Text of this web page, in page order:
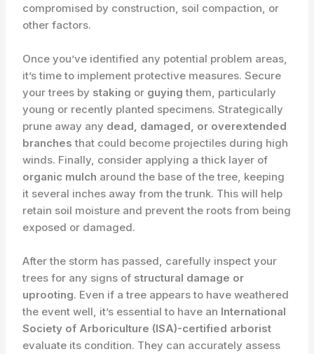
compromised by construction, soil compaction, or
other factors.
Once you’ve identified any potential problem areas,
it’s time to implement protective measures. Secure
your trees by staking or guying them, particularly
young or recently planted specimens. Strategically
prune away any dead, damaged, or overextended
branches that could become projectiles during high
winds. Finally, consider applying a thick layer of
organic mulch around the base of the tree, keeping
it several inches away from the trunk. This will help
retain soil moisture and prevent the roots from being
exposed or damaged.
After the storm has passed, carefully inspect your
trees for any signs of structural damage or
uprooting. Even if a tree appears to have weathered
the event well, it’s essential to have an International
Society of Arboriculture (ISA)-certified arborist
evaluate its condition. They can accurately assess